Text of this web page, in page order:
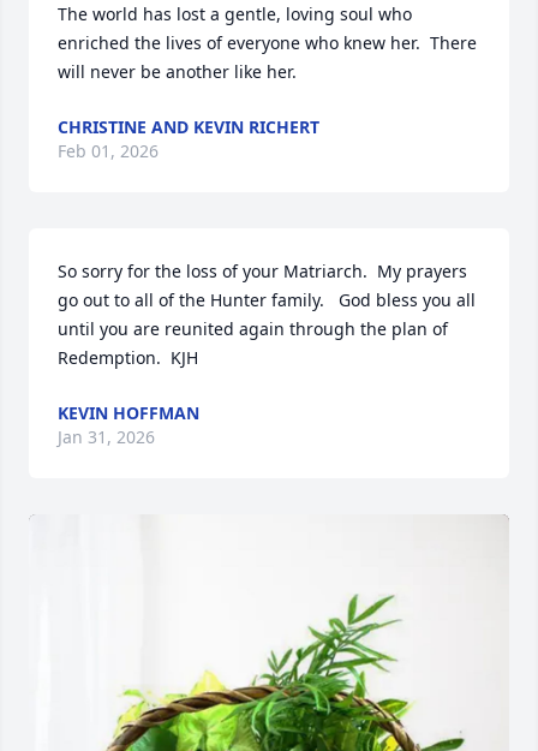
The world has lost a gentle, loving soul who
enriched the lives of everyone who knew her.  There
will never be another like her.
CHRISTINE AND KEVIN RICHERT
Feb 01, 2026
So sorry for the loss of your Matriarch.  My prayers
go out to all of the Hunter family.   God bless you all
until you are reunited again through the plan of
Redemption.  KJH
KEVIN HOFFMAN
Jan 31, 2026